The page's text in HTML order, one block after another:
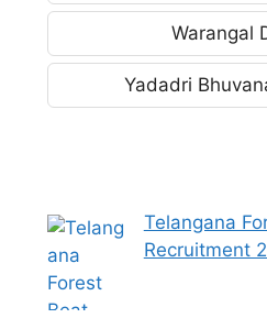
Warangal
Yadadri
Telangana
Recruitment